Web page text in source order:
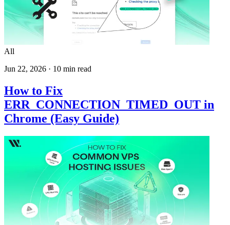
All
Jun 22, 2026 · 10 min read
How to Fix
ERR_CONNECTION_TIMED_OUT in
Chrome (Easy Guide)